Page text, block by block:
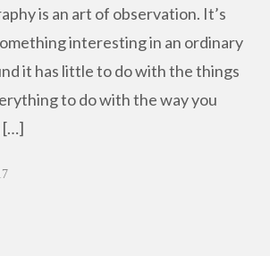
is an art of observation. It’s
interesting in an ordinary
it has little to do with the things
to do with the way you
[…]